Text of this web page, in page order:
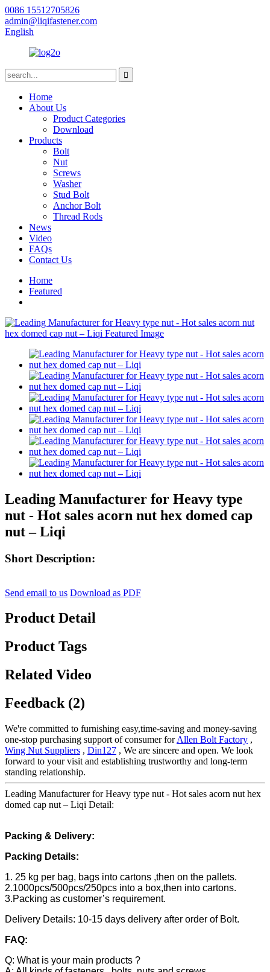
0086 15512705826
admin@liqifastener.com
English
Home
About Us
Product Categories
Download
Products
Bolt
Nut
Screws
Washer
Stud Bolt
Anchor Bolt
Thread Rods
News
Video
FAQs
Contact Us
Home
Featured
Leading Manufacturer for Heavy type
nut - Hot sales acorn nut hex domed cap
nut – Liqi
Short Description:
Send email to us Download as PDF
Product Detail
Product Tags
Related Video
Feedback (2)
We're committed to furnishing easy,time-saving and money-saving
one-stop purchasing support of consumer forAllen Bolt Factory ,
Wing Nut Suppliers , Din127 , We are sincere and open. We look
forward to your visit and establishing trustworthy and long-term
standing relationship.
Leading Manufacturer for Heavy type nut - Hot sales acorn nut hex
domed cap nut – Liqi Detail:
Packing & Delivery:
Packing Details:
1. 25 kg per bag, bags into cartons ,then on the pallets.
2.1000pcs/500pcs/250pcs into a box,then into cartons.
3.Packing as customer’s requirement.
Delivery Details: 10-15 days delivery after order of Bolt.
FAQ:
Q: What is your main products ?